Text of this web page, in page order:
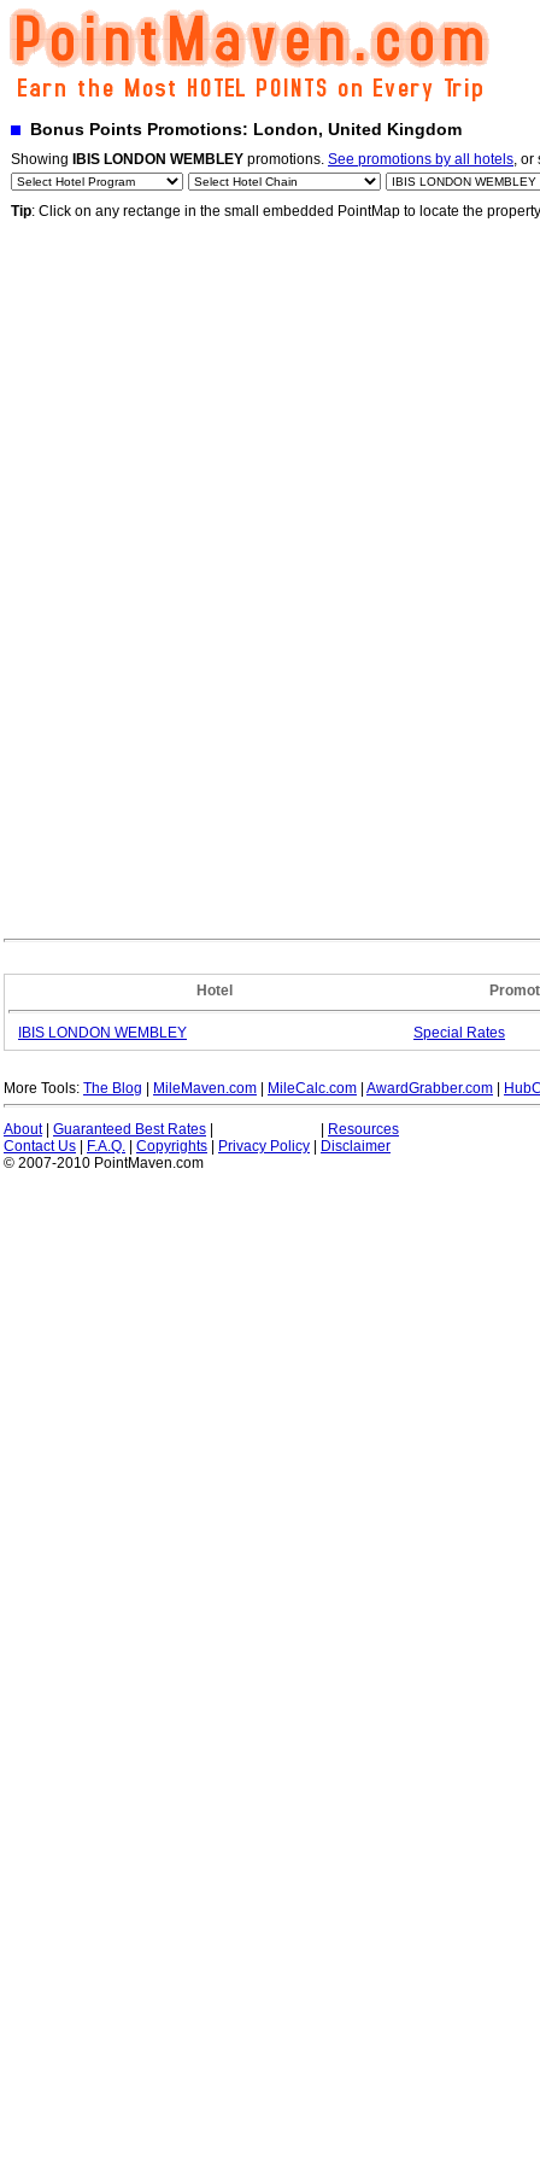
Bonus Points Promotions: London, United Kingdom
Showing IBIS LONDON WEMBLEY promotions. See promotions by all hotels, or
Tip: Click on any rectange in the small embedded PointMap to locate the
Hotel
IBIS LONDON WEMBLEY Special Rates
More Tools: The Blog MileMaven.com MileCalc.com AwardGrabber.com
About| Guaranteed Best Rates
Resources
Contact Us
F.A.Q. Copyrights Privacy Policy
Disclaimer
© 2007-2010 PointMaven.com